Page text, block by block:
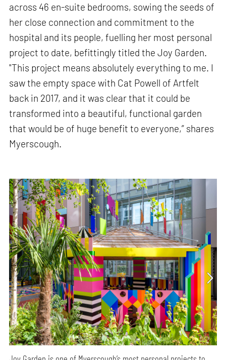
across 46 en-suite bedrooms, sowing the seeds of
her close connection and commitment to the
hospital and its people, fuelling her most personal
project to date, befittingly titled the Joy Garden.
"This project means absolutely everything to me. I
saw the empty space with Cat Powell of Artfelt
back in 2017, and it was clear that it could be
transformed into a beautiful, functional garden
that would be of huge benefit to everyone,” shares
Myerscough.